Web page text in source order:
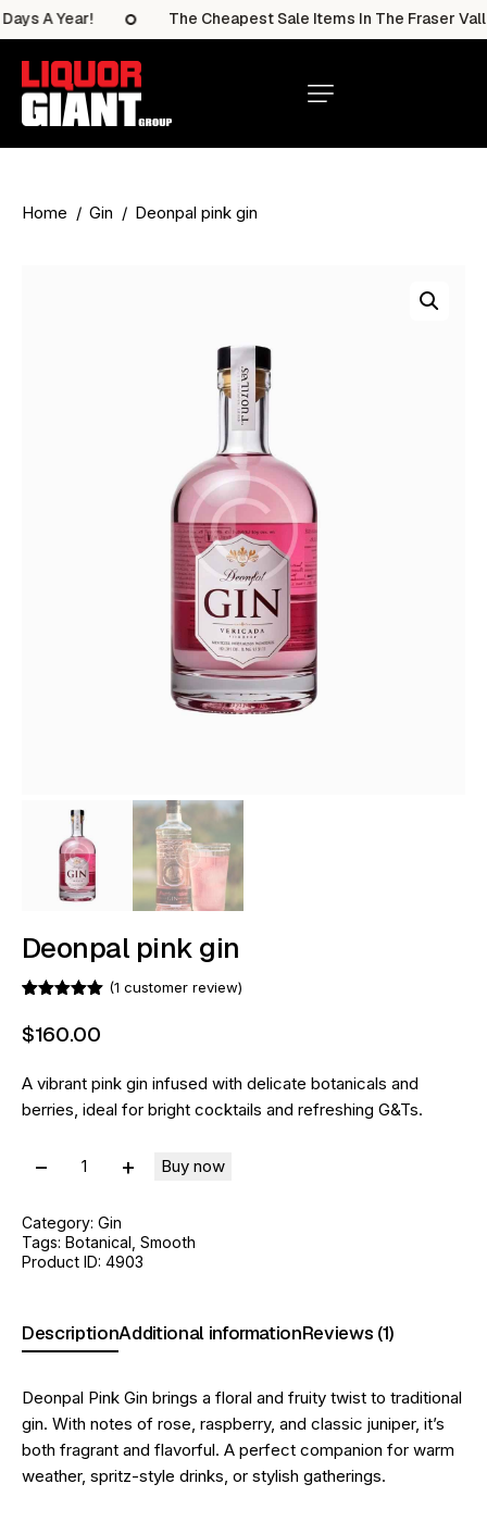
A Year! The Cheapest Sale Items In The Fraser
Home Gin Deonpal pink gin
Deonpal pink gin
out of 5
based on
(1 customer review)
$160.00
A vibrant pink gin infused with delicate botanicals and
berries, ideal for bright cocktails and refreshing G&Ts.
Buy now
Category: Gin
Tags: Botanical Smooth
Product ID: 4903
DescriptionAdditional informationReviews (1)
Deonpal Pink Gin brings a floral and fruity twist to traditional
gin. With notes of rose, raspberry, and classic juniper, it’s
both fragrant and flavorful. A perfect companion for warm
weather, spritz-style drinks, or stylish gatherings.